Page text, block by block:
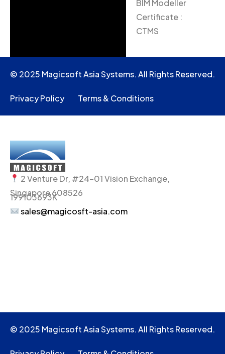
BIM Modeller
Certificate :
CTMS
© 2025 Magicsoft Asia Systems. All Rights Reserved.
Privacy Policy Terms & Conditions
2 Venture Dr, #24-01 Vision Exchange,
Singapore 608526
199103693K
sales@magicosft-asia.com
© 2025 Magicsoft Asia Systems. All Rights Reserved.